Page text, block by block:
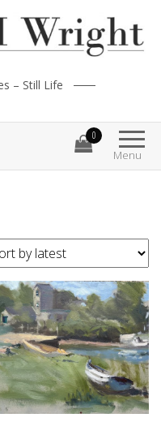
– Still Life
Menu
0